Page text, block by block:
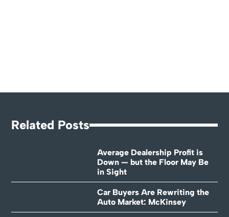
Related Posts
Average Dealership Profit is
Down — but the Floor May Be
in Sight
Car Buyers Are Rewriting the
Auto Market: McKinsey